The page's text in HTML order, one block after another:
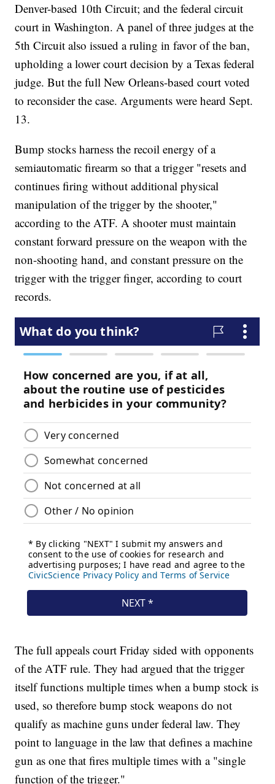
Denver-based 10th Circuit; and the federal circuit
court in Washington. A panel of three judges at the
5th Circuit also issued a ruling in favor of the ban,
upholding a lower court decision by a Texas federal
judge. But the full New Orleans-based court voted
to reconsider the case. Arguments were heard Sept.
13.
Bump stocks harness the recoil energy of a
semiautomatic firearm so that a trigger "resets and
continues firing without additional physical
manipulation of the trigger by the shooter,"
according to the ATF. A shooter must maintain
constant forward pressure on the weapon with the
non-shooting hand, and constant pressure on the
trigger with the trigger finger, according to court
records.
The full appeals court Friday sided with opponents
of the ATF rule. They had argued that the trigger
itself functions multiple times when a bump stock is
used, so therefore bump stock weapons do not
qualify as machine guns under federal law. They
point to language in the law that defines a machine
gun as one that fires multiple times with a "single
function of the trigger."